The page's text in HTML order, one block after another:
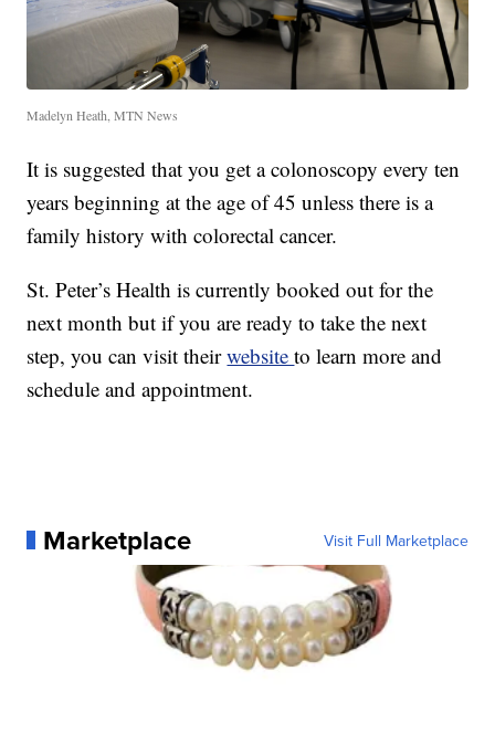
Madelyn Heath, MTN News
It is suggested that you get a colonoscopy every ten
years beginning at the age of 45 unless there is a
family history with colorectal cancer.
St. Peter’s Health is currently booked out for the
next month but if you are ready to take the next
step, you can visit theirwebsiteto learn more and
schedule and appointment.
Marketplace Visit Full Marketplace